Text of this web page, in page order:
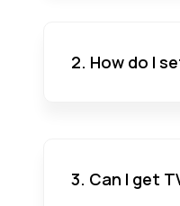
2. How do I
3. Can I get